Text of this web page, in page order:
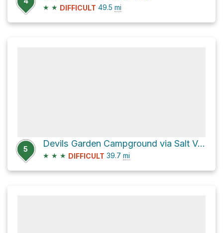
★ ★ DIFFICULT 49.5 mi
5
Devils Garden Campground via Salt Valley Road and Main Park Road
★ ★ ★ DIFFICULT 39.7 mi